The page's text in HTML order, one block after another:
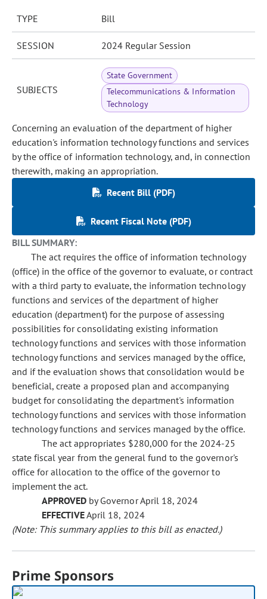
TYPE Bill
SESSION 2024 Regular Session
SUBJECTS
State Government
Telecommunications & Information
Technology
Concerning an evaluation of the department of higher
education's information technology functions and services
by the office of information technology, and, in connection
therewith, making an appropriation.
Recent Bill (PDF)
Recent Fiscal Note (PDF)
BILL SUMMARY:
The act requires the office of information technology
(office) in the office of the governor to evaluate, or contract
with a third party to evaluate, the information technology
functions and services of the department of higher
education (department) for the purpose of assessing
possibilities for consolidating existing information
technology functions and services with those information
technology functions and services managed by the office,
and if the evaluation shows that consolidation would be
beneficial, create a proposed plan and accompanying
budget for consolidating the department's information
technology functions and services with those information
technology functions and services managed by the office.
The act appropriates $280,000 for the 2024-25
state fiscal year from the general fund to the governor's
office for allocation to the office of the governor to
implement the act.
APPROVED by Governor April 18, 2024
EFFECTIVEApril 18, 2024
(Note: This summary applies to this bill as enacted.)
Prime Sponsors